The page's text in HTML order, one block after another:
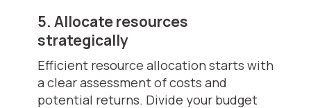
5. Allocate resources
strategically
Efficient resource allocation starts with
a clear assessment of costs and
potential returns. Divide your budget